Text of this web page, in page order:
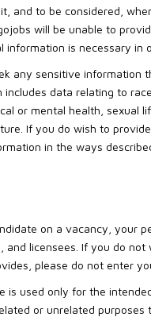
and to be considered,
will be unable to
information is necessary in
any sensitive
data relating to
or mental health, sexual
If you do wish to
in the ways
on a vacancy, your
and licensees. If you do
please do not enter
is used only for the
or unrelated